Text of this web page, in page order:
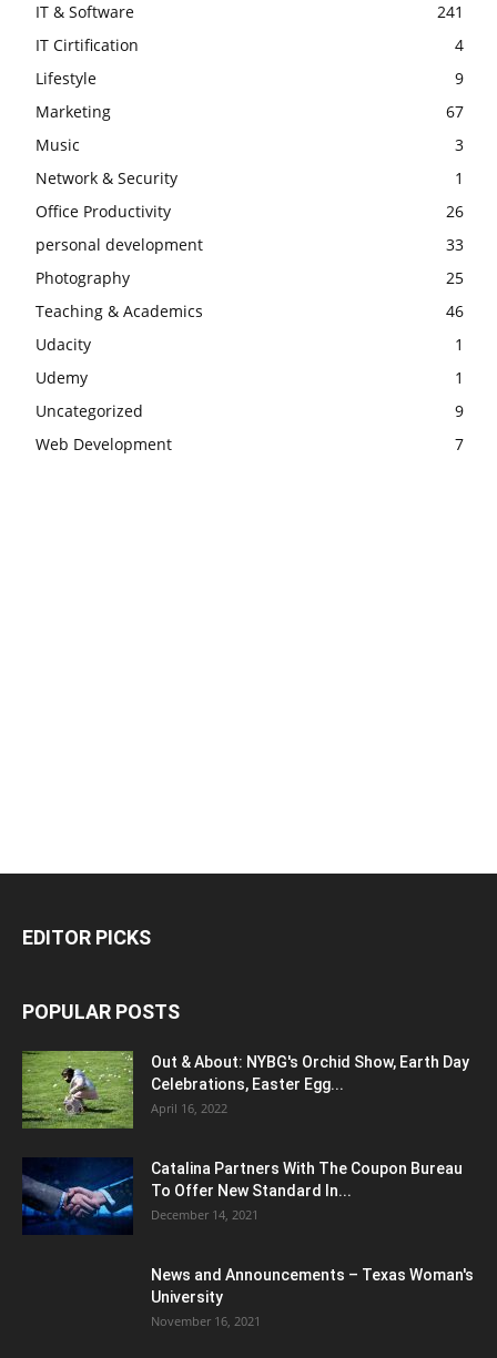
IT & Software
241
IT Cirtification
4
Lifestyle
9
Marketing
67
Music
3
Network & Security
1
Office Productivity
26
personal development
33
Photography
25
Teaching & Academics
46
Udacity
1
Udemy
1
Uncategorized
9
Web Development
7
EDITOR PICKS
POPULAR POSTS
Out & About: NYBG's Orchid Show, Earth Day
Celebrations, Easter Egg...
April 16, 2022
Catalina Partners With The Coupon Bureau
To Offer New Standard In...
December 14, 2021
News and Announcements – Texas Woman's
University
November 16, 2021